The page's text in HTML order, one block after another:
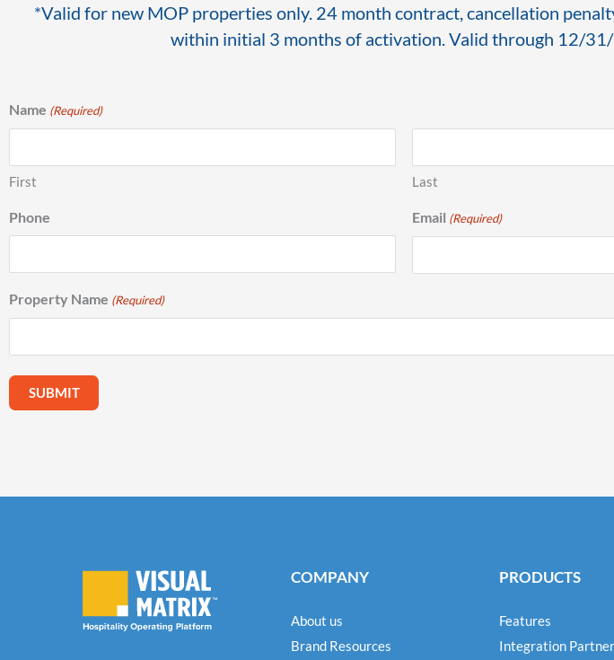
*Valid for new MOP properties only. 24 month contract, cancellation
within initial 3 months of activation. Valid through 12/
Name (Required)
First Last
Phone Email (Required)
Property Name (Required)
COMPANY
About us
Brand Resources
PRODUCTS
Features
Integration